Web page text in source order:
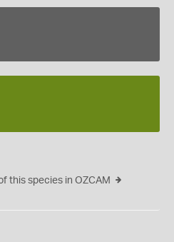
this species in OZCAM